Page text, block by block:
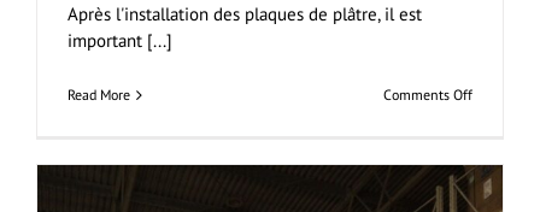
Après l'installation des plaques de plâtre, il est
important [...]
Read More Comments Offon
Des
Plaques